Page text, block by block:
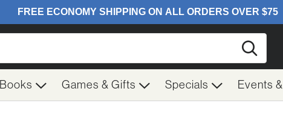
Books Games & Gifts Specials Events